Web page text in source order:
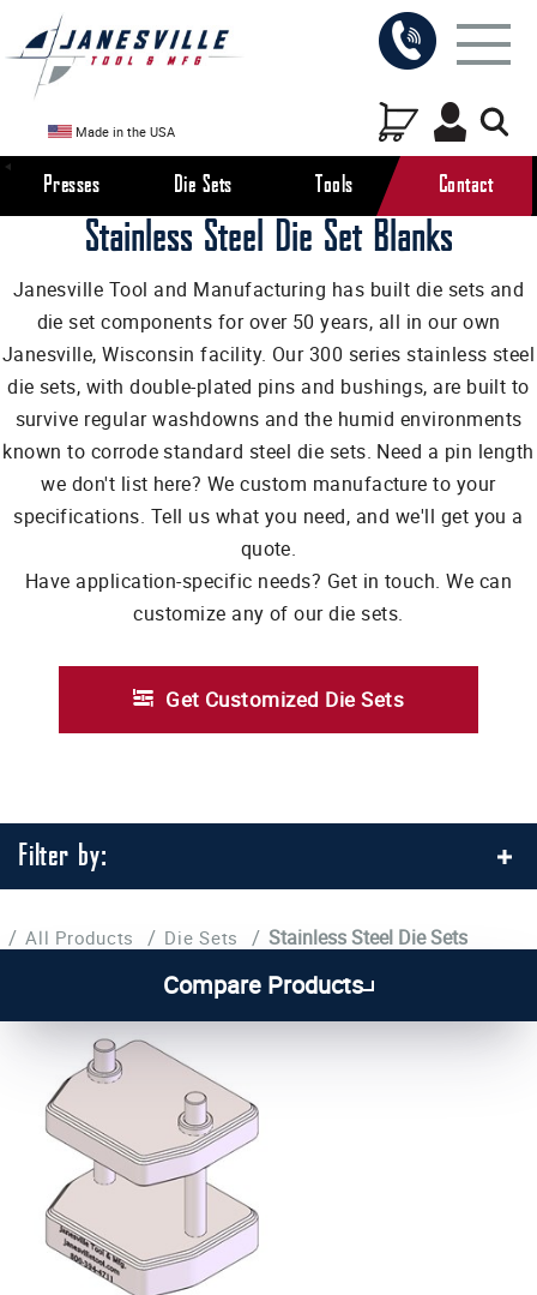
Made in the USA
Presses Die Sets Tools Contact
/ All Products / Die Sets / Stainless Steel Die Sets
Compare Products
Stainless Steel Die Set Blanks
Janesville Tool and Manufacturing has built die sets and
die set components for over 50 years, all in our own
Janesville, Wisconsin facility. Our 300 series stainless steel
die sets, with double-plated pins and bushings, are built to
survive regular washdowns and the humid environments
known to corrode standard steel die sets. Need a pin length
we don't list here? We custom manufacture to your
specifications. Tell us what you need, and we'll get you a
quote.
Have application-specific needs? Get in touch. We can
customize any of our die sets.
Get Customized Die Sets
Filter by: